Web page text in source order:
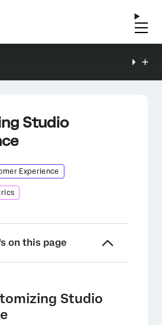
Studio
Experience
on this page
Studio